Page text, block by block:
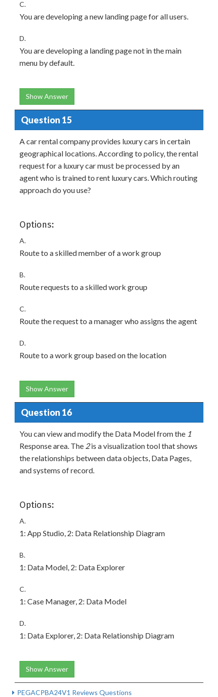
C.
You are developing a new landing page for all users.
D.
You are developing a landing page not in the main
menu by default.
Show Answer
Question 15
A car rental company provides luxury cars in certain
geographical locations. According to policy, the rental
request for a luxury car must be processed by an
agent who is trained to rent luxury cars. Which routing
approach do you use?
Options:
A.
Route to a skilled member of a work group
B.
Route requests to a skilled work group
C.
Route the request to a manager who assigns the agent
D.
Route to a work group based on the location
Show Answer
Question 16
You can view and modify the Data Model from the 1
Response area. The 2is a visualization tool that shows
the relationships between data objects, Data Pages,
and systems of record.
Options:
A.
1: App Studio, 2: Data Relationship Diagram
B.
1: Data Model, 2: Data Explorer
C.
1: Case Manager, 2: Data Model
D.
1: Data Explorer, 2: Data Relationship Diagram
Show Answer
PEGACPBA24V1 Reviews Questions